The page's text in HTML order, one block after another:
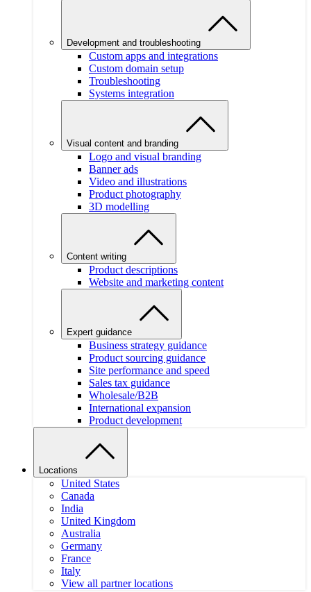
Development and troubleshooting
Custom apps and integrations
Custom domain setup
Troubleshooting
Systems integration
Visual content and branding
Logo and visual branding
Banner ads
Video and illustrations
Product photography
3D modelling
Content writing
Product descriptions
Website and marketing content
Expert guidance
Business strategy guidance
Product sourcing guidance
Site performance and speed
Sales tax guidance
Wholesale/B2B
International expansion
Product development
Locations
United States
Canada
India
United Kingdom
Australia
Germany
France
Italy
View all partner locations